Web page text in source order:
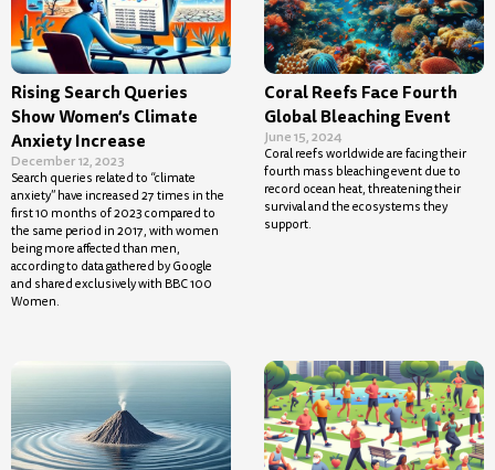
Rising Search Queries
Show Women’s Climate
Anxiety Increase
December 12, 2023
Search queries related to “climate
anxiety” have increased 27 times in the
first 10 months of 2023 compared to
the same period in 2017, with women
being more affected than men,
according to data gathered by Google
and shared exclusively with BBC 100
Women.
Coral Reefs Face Fourth
Global Bleaching Event
June 15, 2024
Coral reefs worldwide are facing their
fourth mass bleaching event due to
record ocean heat, threatening their
survival and the ecosystems they
support.